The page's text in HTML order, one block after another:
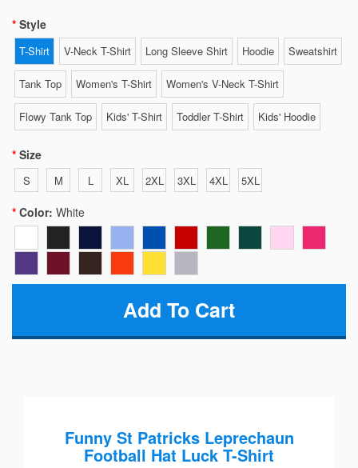
Style
T-Shirt V-Neck T-Shirt Long Sleeve Shirt Hoodie Sweatshirt
Tank Top Women's T-Shirt Women's V-Neck T-Shirt
Flowy Tank Top Kids' T-Shirt Toddler T-Shirt Kids' Hoodie
Size
S M L XL 2XL 3XL 4XL 5XL
Color: White
Funny St Patricks Leprechaun
Football Hat Luck T-Shirt